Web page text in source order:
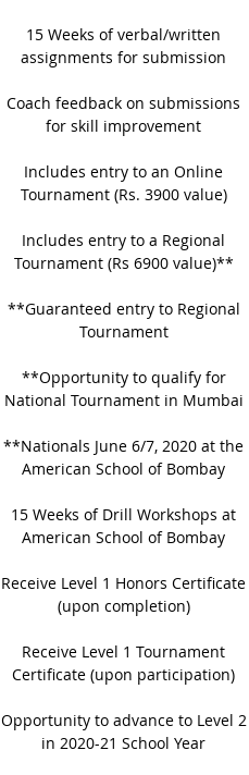
15 Weeks of verbal/written
assignments for submission
Coach feedback on submissions
for skill improvement
Includes entry to an Online
Tournament (Rs. 3900 value)
Includes entry to a Regional
Tournament (Rs 6900 value)**
**Guaranteed entry to Regional
Tournament
**Opportunity to qualify for
National Tournament in Mumbai
**Nationals June 6/7, 2020 at the
American School of Bombay
15 Weeks of Drill Workshops at
American School of Bombay
Receive Level 1 Honors Certificate
(upon completion)
Receive Level 1 Tournament
Certificate (upon participation)
Opportunity to advance to Level 2
in 2020-21 School Year